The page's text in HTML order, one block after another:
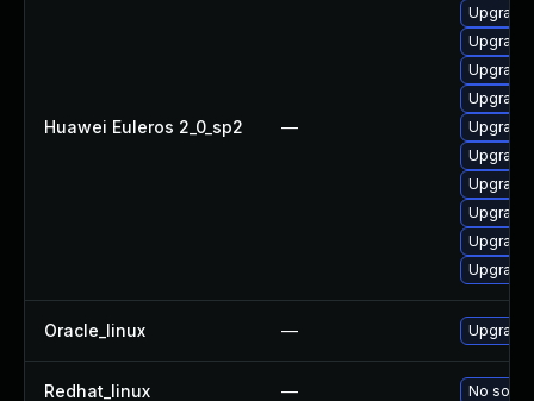
Huawei Euleros 2_0_sp2 —
Upgrade
Oracle_linux —
Redhat_linux — No